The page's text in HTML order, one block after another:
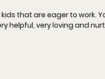
that are eager to work.
helpful, very loving and